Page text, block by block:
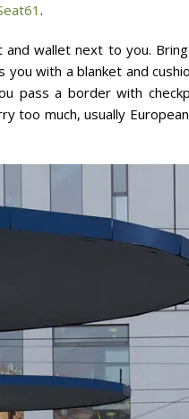
.
wallet next to you.
with a blanket and
pass a border with
too much, usually